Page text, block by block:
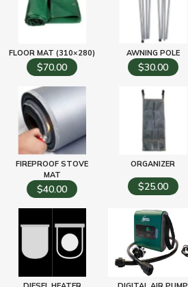
FLOOR MAT (310×280)
$70.00
AWNING POLE
$30.00
FIREPROOF STOVE
MAT
$40.00
ORGANIZER
$25.00